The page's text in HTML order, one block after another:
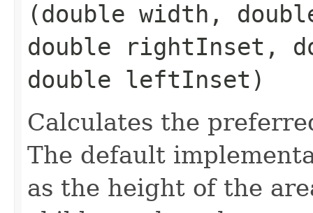
(double width,
double rightInset,
double leftInset)
Calculates the
The default
as the height of the